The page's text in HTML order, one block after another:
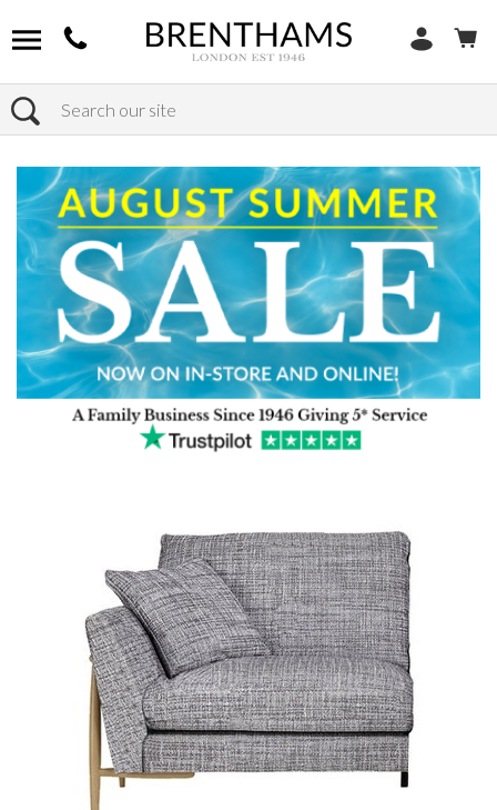
Search
Home Products